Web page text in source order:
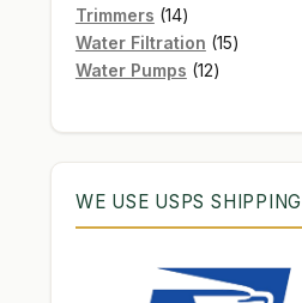
products
Trimmers 1414
products
Water Filtration 1515
Water Pumps 1212
WE USE USPS SHIPPING